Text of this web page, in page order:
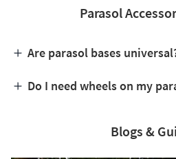
Parasol
Are parasol bases
Do I need wheels on my
Blogs &